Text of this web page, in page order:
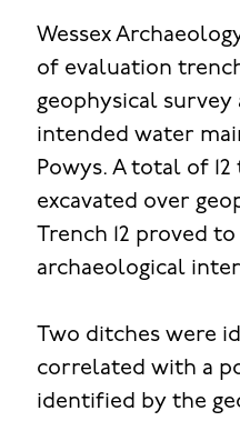
Wessex
of evaluation
geophysical
intended water
Powys. A total of
excavated over
Trench 12 proved
archaeological
Two ditches were
correlated with a
identified by the